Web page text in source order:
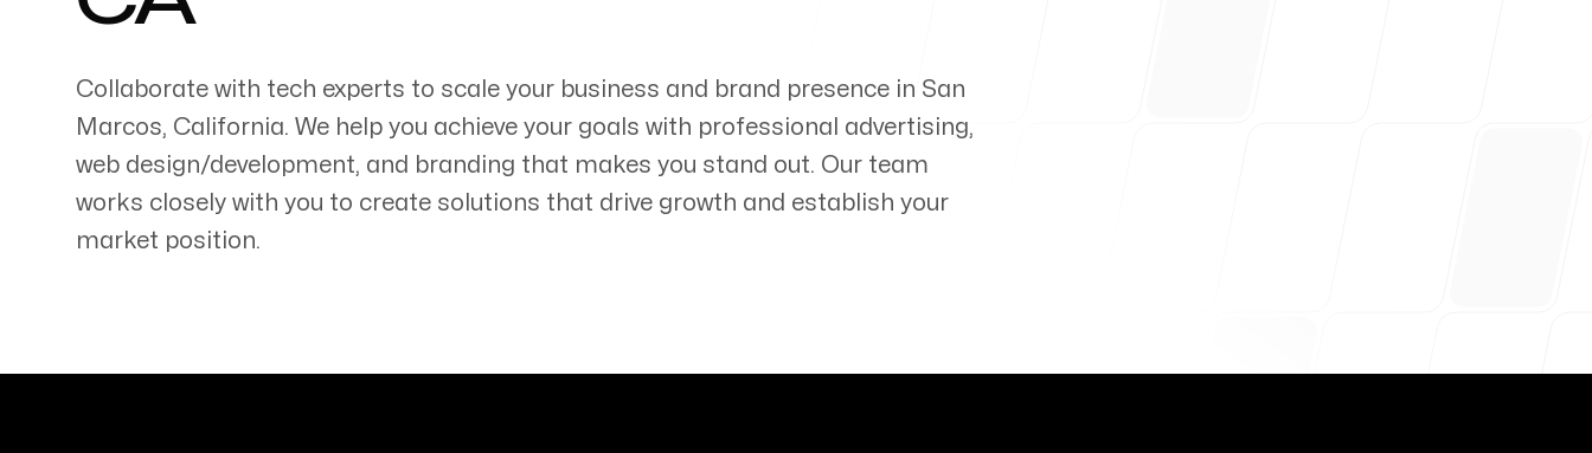
Servicing Clients in
San Marcos, California
Collaborate with tech experts to scale your business and brand presence in San
Marcos, California. We help you achieve your goals with professional advertising,
web design/development, and branding that makes you stand out. Our team
works closely with you to create solutions that drive growth and establish your
market position.